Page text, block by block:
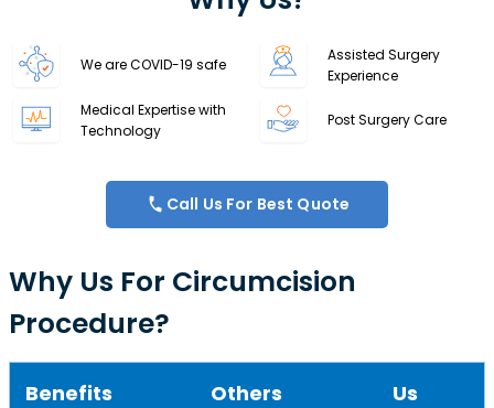
We are COVID-19 safe
Assisted Surgery
Experience
Medical Expertise with
Technology
Post Surgery Care
Call Us For Best Quote
Why Us For Circumcision
Procedure?
Benefits Others Us